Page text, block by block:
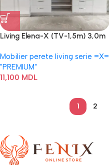
Living Elena-X (TV-1,5m) 3,0m
Mobilier perete living serie =Х=
"PREMIUM"
11,100 MDL
1 2